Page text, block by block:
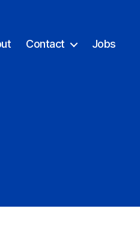
Contact Jobs